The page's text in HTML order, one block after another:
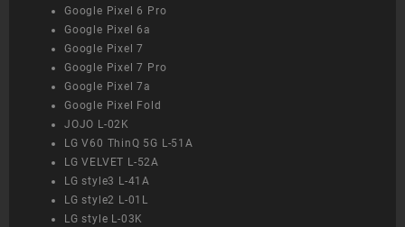
Google Pixel 6 Pro
Google Pixel 6a
Google Pixel 7
Google Pixel 7 Pro
Google Pixel 7a
Google Pixel Fold
JOJO L-02K
LG V60 ThinQ 5G L-51A
LG VELVET L-52A
LG style3 L-41A
LG style2 L-01L
LG style L-03K